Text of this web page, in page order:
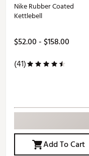
Nike Rubber Coated
Kettlebell
$52.00 - $158.00
(41)
Add To Cart